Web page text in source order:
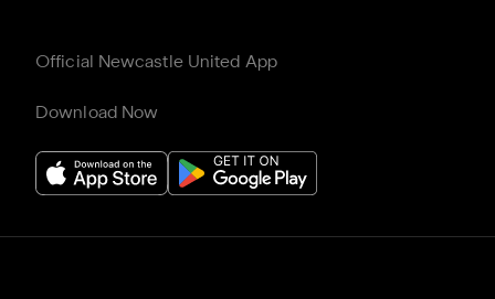
Official Newcastle United App
Download Now